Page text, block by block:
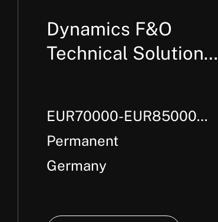
Dynamics F&O
Technical Solution
EUR70000-EUR85000
Per Annum +
Permanent
Germany